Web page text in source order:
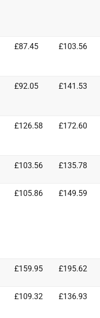
£87.45 £103.56
£92.05 £141.53
£126.58 £172.60
£103.56 £135.78
£105.86 £149.59
£159.95 £195.62
£109.32 £136.93